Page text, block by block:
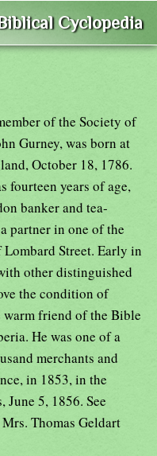
Cyclopedia
of the Society of
Gurney, was born at
October 18, 1786.
fourteen years of age,
banker and tea-
partner in one of the
Street. Early in
other distinguished
the condition of
warm friend of the Bible
He was one of a
merchants and
in 1853, in the
June 5, 1856. See
Thomas Geldart